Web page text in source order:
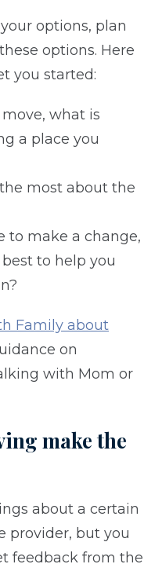
options, plan
options. Here
you started:
what is
a place you
most about the
to make a change,
to help you
Family about
on
with Mom or
make the
about a certain
provider, but you
feedback from the